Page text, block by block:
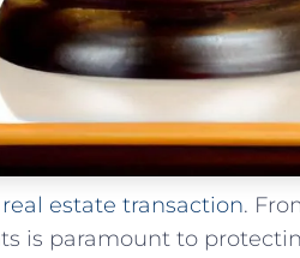
real estate transaction.
is paramount to